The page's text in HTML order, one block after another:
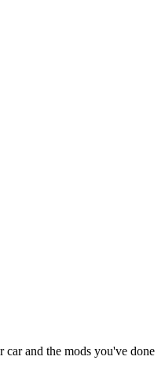
and the mods you've done